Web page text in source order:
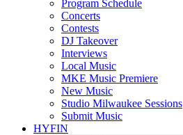
Program Schedule
Concerts
Contests
DJ Takeover
Interviews
Local Music
MKE Music Premiere
New Music
Studio Milwaukee Sessions
Submit Music
HYFIN